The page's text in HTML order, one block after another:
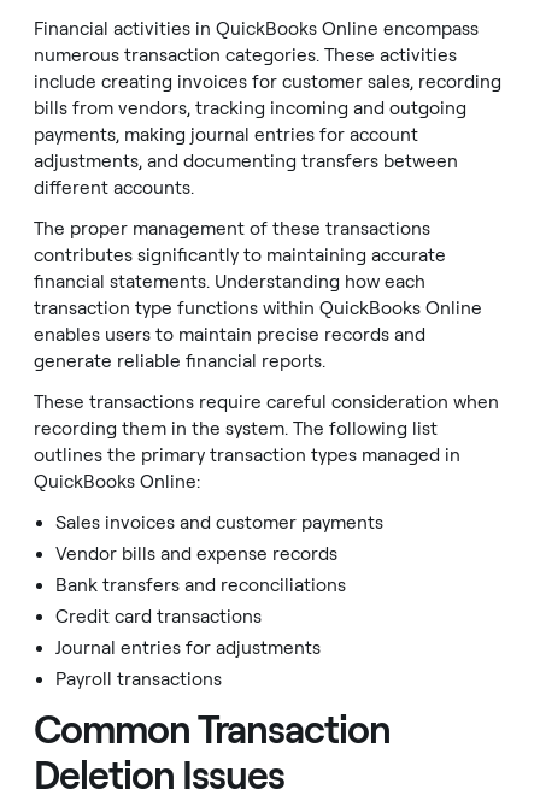
Financial activities in QuickBooks Online encompass
numerous transaction categories. These activities
include creating invoices for customer sales, recording
bills from vendors, tracking incoming and outgoing
payments, making journal entries for account
adjustments, and documenting transfers between
different accounts.
The proper management of these transactions
contributes significantly to maintaining accurate
financial statements. Understanding how each
transaction type functions within QuickBooks Online
enables users to maintain precise records and
generate reliable financial reports.
These transactions require careful consideration when
recording them in the system. The following list
outlines the primary transaction types managed in
QuickBooks Online:
Sales invoices and customer payments
Vendor bills and expense records
Bank transfers and reconciliations
Credit card transactions
Journal entries for adjustments
Payroll transactions
Common Transaction
Deletion Issues